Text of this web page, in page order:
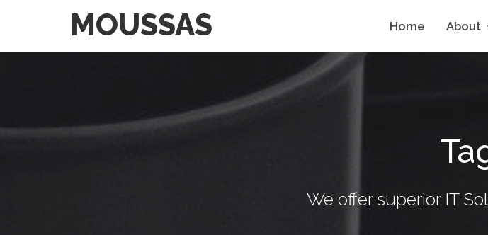
MOUSSAS Home About
We offer superior IT